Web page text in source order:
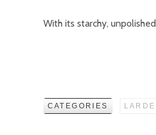
With its starchy,
CATEGORIES